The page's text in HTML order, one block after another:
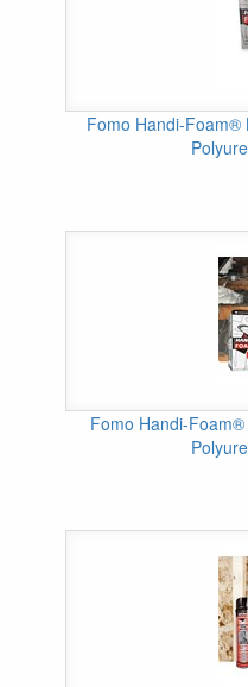
Fomo Handi-Foam®
Fomo Handi-